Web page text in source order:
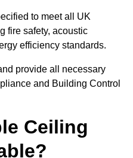
to meet all UK
fire safety, acoustic
efficiency standards.
provide all necessary
and Building Control
Ceiling